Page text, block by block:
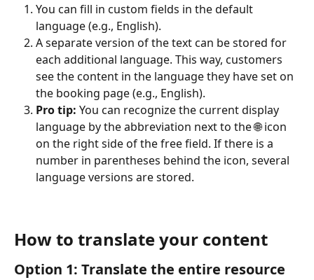
You can fill in custom fields in the default
language (e.g., English).
A separate version of the text can be stored for
each additional language. This way, customers
see the content in the language they have set on
the booking page (e.g., English).
Pro tip: You can recognize the current display
language by the abbreviation next to the 🌐 icon
on the right side of the free field. If there is a
number in parentheses behind the icon, several
language versions are stored.
How to translate your content
Option 1: Translate the entire resource